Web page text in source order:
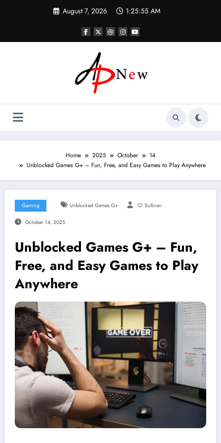
August 7, 2026 1:25:56 AM
Home 2025 October
14
Unblocked Games G+ – Fun, Free, and Easy Games to Play Anywhere
Gaming Unblocked Games G+ O' Sullivan
October 14, 2025
Unblocked Games G+ – Fun,
Free, and Easy Games to Play
Anywhere